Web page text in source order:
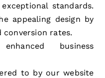
standards.
appealing design by
rates.
business
to by our website